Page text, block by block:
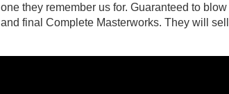
one they remember us for. Guaranteed to
and final Complete Masterworks. They will